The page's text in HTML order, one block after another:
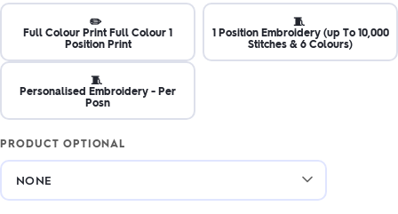
✏️
Full Colour Print Full Colour 1
Position Print
🧵
1 Position Embroidery (up To 10,000
Stitches & 6 Colours)
🧵
Personalised Embroidery - Per
Posn
PRODUCT OPTIONAL